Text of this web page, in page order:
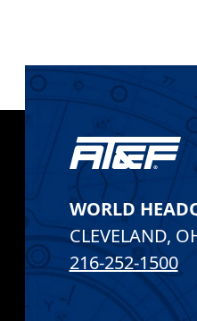
AT&F
WORLD
CLEVELAND,
216-252-1500